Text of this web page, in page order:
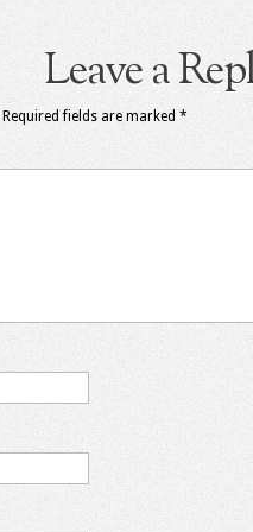
Leave a
Required fields are marked *